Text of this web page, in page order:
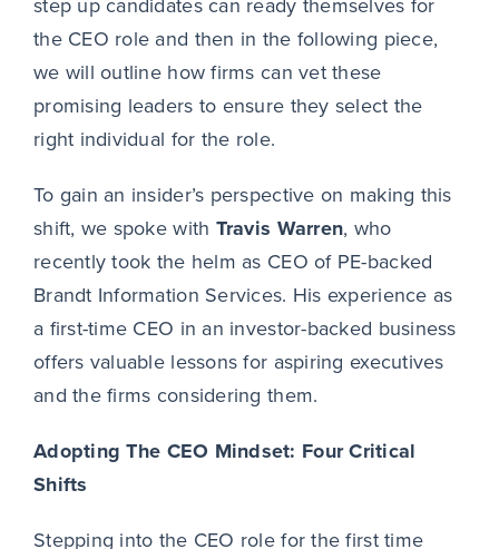
the CEO role and then in the following piece,
we will outline how firms can vet these
promising leaders to ensure they select the
right individual for the role.
To gain an insider’s perspective on making this
shift, we spoke with Travis Warren, who
recently took the helm as CEO of PE-backed
Brandt Information Services. His experience as
a first-time CEO in an investor-backed business
offers valuable lessons for aspiring executives
and the firms considering them.
Adopting The CEO Mindset: Four Critical
Shifts
Stepping into the CEO role for the first time